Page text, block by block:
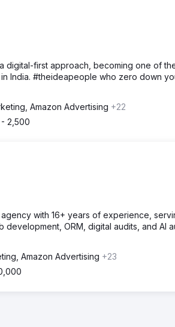
digital-first approach, becoming one of
India. #theideapeople who zero down
Amazon Advertising +22
2,500
with 16+ years of experience,
ORM, digital audits, and AI
Amazon Advertising +23